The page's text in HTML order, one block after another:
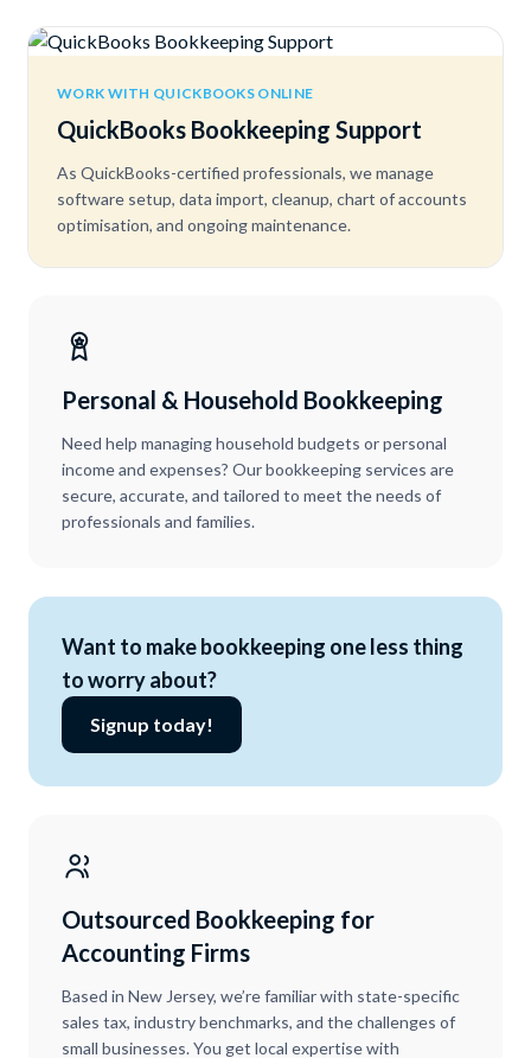
WORK WITH QUICKBOOKS ONLINE
QuickBooks Bookkeeping Support
As QuickBooks-certified professionals, we manage
software setup, data import, cleanup, chart of accounts
optimisation, and ongoing maintenance.
Personal & Household Bookkeeping
Need help managing household budgets or personal
income and expenses? Our bookkeeping services are
secure, accurate, and tailored to meet the needs of
professionals and families.
Want to make bookkeeping one less thing
to worry about?
Signup today!
Outsourced Bookkeeping for
Accounting Firms
Based in New Jersey, we’re familiar with state-specific
sales tax, industry benchmarks, and the challenges of
small businesses. You get local expertise with